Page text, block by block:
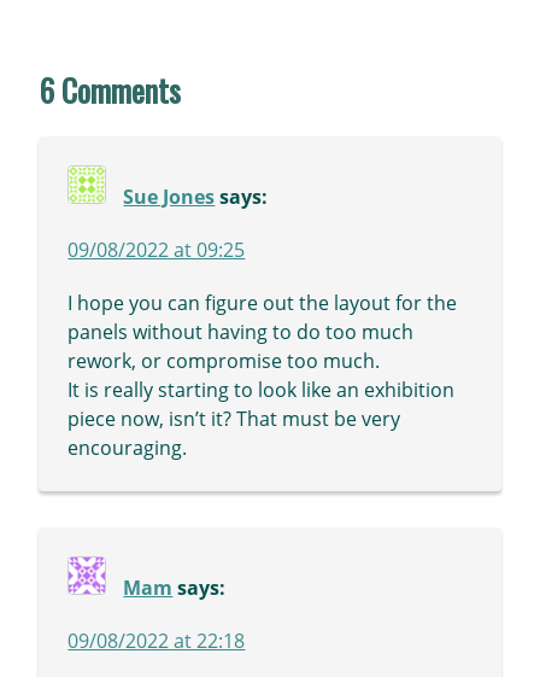
6 Comments
Sue Jones says:
09/08/2022 at 09:25
I hope you can figure out the layout for the
panels without having to do too much
rework, or compromise too much.
It is really starting to look like an exhibition
piece now, isn’t it? That must be very
encouraging.
Mam says:
09/08/2022 at 22:18